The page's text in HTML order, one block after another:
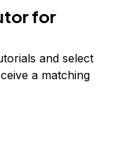
for
and select
a matching